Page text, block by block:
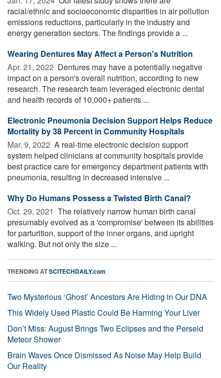
racial/ethnic and socioeconomic disparities in air pollution
emissions reductions, particularly in the industry and
energy generation sectors. The findings provide a ...
Wearing Dentures May Affect a Person's Nutrition
Apr. 21, 2022  Dentures may have a potentially negative
impact on a person's overall nutrition, according to new
research. The research team leveraged electronic dental
and health records of 10,000+ patients ...
Electronic Pneumonia Decision Support Helps Reduce
Mortality by 38 Percent in Community Hospitals
Mar. 9, 2022  A real-time electronic decision support
system helped clinicians at community hospitals provide
best practice care for emergency department patients with
pneumonia, resulting in decreased intensive ...
Why Do Humans Possess a Twisted Birth Canal?
Oct. 29, 2021  The relatively narrow human birth canal
presumably evolved as a 'compromise' between its abilities
for parturition, support of the inner organs, and upright
walking. But not only the size ...
TRENDING ATSCITECHDAILY.com
Two Mysterious ‘Ghost’ Ancestors Are Hiding in Our DNA
This Widely Used Plastic Could Be Harming Your Liver
Don’t Miss: August Brings Two Eclipses and the Perseid
Meteor Shower
Brain Waves Once Dismissed As Noise May Help Build
Our Reality